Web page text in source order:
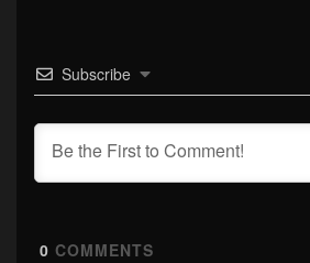
Subscribe
0 COMMENTS